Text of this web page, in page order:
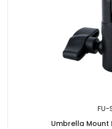
FU-
Umbrella